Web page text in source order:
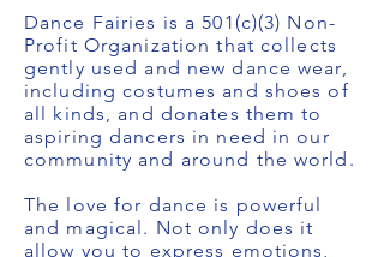
Dance Fairies is a 501(c)(3) Non-
Profit Organization that collects
gently used and new dance wear,
including costumes and shoes of
all kinds, and donates them to
aspiring dancers in need in our
community and around the world.
The love for dance is powerful
and magical. Not only does it
allow you to express emotions,